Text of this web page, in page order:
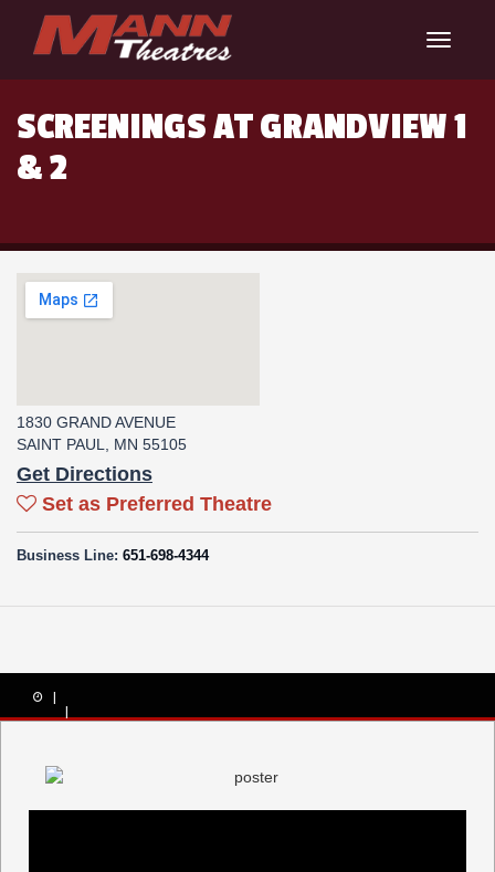
Toggle
SCREENINGS AT GRANDVIEW 1
& 2
1830 GRAND AVENUE
SAINT PAUL, MN 55105
Get Directions
Set as Preferred Theatre
Business Line: 651-698-4344